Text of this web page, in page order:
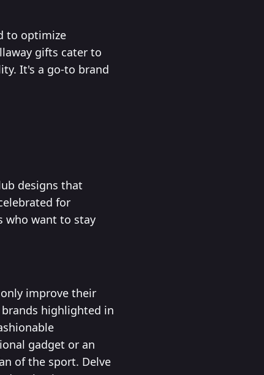
to optimize
gifts cater to
It's a go-to brand
designs that
for
who want to stay
improve their
highlighted in
gadget or an
of the sport. Delve